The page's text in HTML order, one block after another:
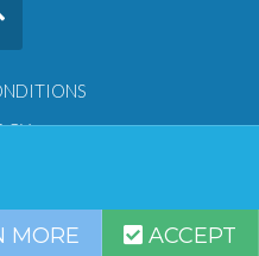
TOUR & TRAVEL
MORE
ACCEPT